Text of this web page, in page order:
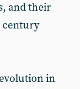
and their
century
in